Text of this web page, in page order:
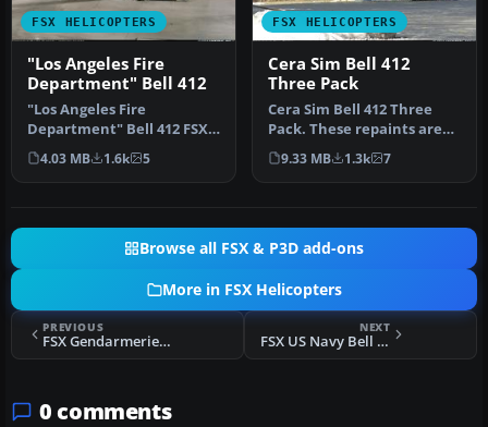
FSX HELICOPTERS
"Los Angeles Fire
Department" Bell 412
"Los Angeles Fire
Department" Bell 412 FSX
Bell 412 “Los Angeles City
Fire De…
4.03 MB 1.6k 5
FSX HELICOPTERS
Cera Sim Bell 412
Three Pack
Cera Sim Bell 412 Three
Pack. These repaints are
for the Cera Sim Bell 412
in…
9.33 MB 1.3k 7
Browse all FSX & P3D add-ons
More in FSX Helicopters
PREVIOUS
FSX Gendarmerie Nationale Bell 412
NEXT
FSX US Navy Bell 412 Fictional
0 comments